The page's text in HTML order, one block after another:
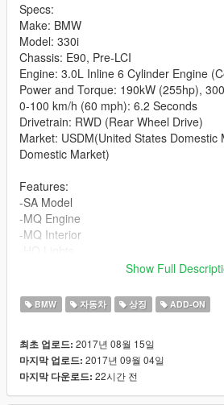
Specs:
Make: BMW
Model: 330i
Chassis: E90, Pre-LCI
Engine: 3.0L Inline 6 Cylinder Engine
Power and Torque: 190kW (255hp),
0-100 km/h (60 mph): 6.2 Seconds
Drivetrain: RWD (Rear Wheel Drive)
Market: USDM(United States Domestic
Domestic Market)
Features:
-SA Model
-MQ Engine
-MQ Interior
-Paintable Interior (Secondary Paint:
-Accurate 6 Cylinder Sound for the
engine installed in the car.
-Collisions properly mapped
-Power and weight figures as well as
true to life as I've compared the
own car.
Show Full
BMW 자동차 상징 ADD-ON
최초 업로드: 2017년 08월 15일
마지막 업로드: 2017년 09월 04일
마지막 다운로드: 22시간 전